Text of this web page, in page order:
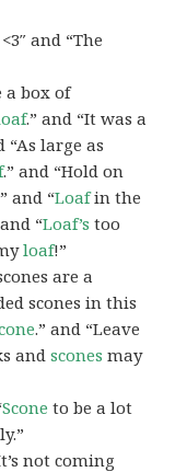
and “The
box of
.” and “It was a
“As large as
.” and “Hold on
and “Loafin the
“Loaf’s too
loaf!”
are a
scones in this
.” and “Leave
andscones may
Scone to be a lot
not coming